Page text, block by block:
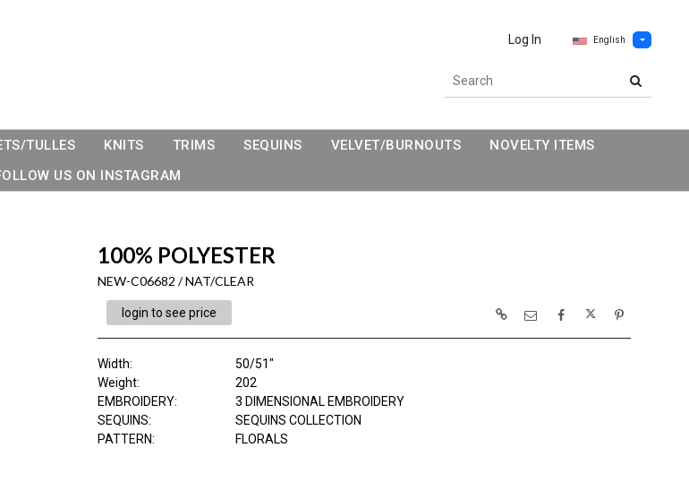
Log In English
TULLES KNITS TRIMS SEQUINS VELVET/BURNOUTS
NOVELTY ITEMS
US ON INSTAGRAM
100% POLYESTER
NEW-C06682 / NAT/CLEAR
login to see price
Width:
50/51"
Weight:
202
EMBROIDERY:
3 DIMENSIONAL EMBROIDERY
SEQUINS:
SEQUINS COLLECTION
PATTERN:
FLORALS